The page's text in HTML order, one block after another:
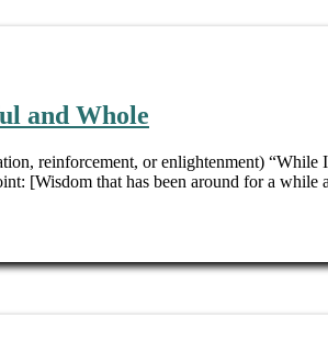
and Whole
reinforcement, or enlightenment)
[Wisdom that has been around for a